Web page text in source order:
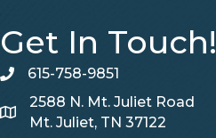
Get In Touch!
telephone
615-758-9851
Map
2588 N. Mt. Juliet Road
Mt. Juliet, TN 37122